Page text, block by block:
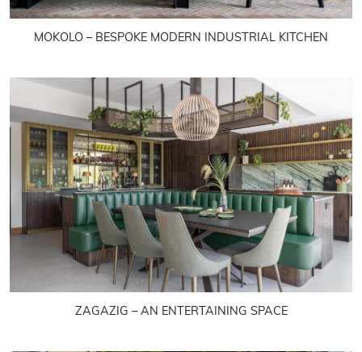
MOKOLO – BESPOKE MODERN INDUSTRIAL KITCHEN
ZAGAZIG – AN ENTERTAINING SPACE